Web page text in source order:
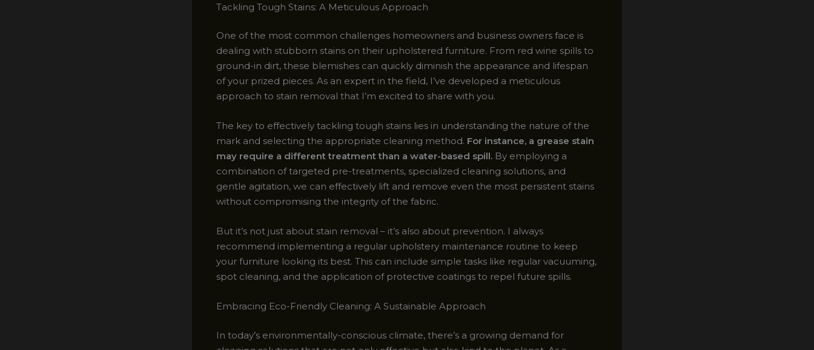
Tackling Tough Stains: A Meticulous Approach
One of the most common challenges homeowners and business owners face is
dealing with stubborn stains on their upholstered furniture. From red wine spills to
ground-in dirt, these blemishes can quickly diminish the appearance and lifespan
of your prized pieces. As an expert in the field, I’ve developed a meticulous
approach to stain removal that I’m excited to share with you.
The key to effectively tackling tough stains lies in understanding the nature of the
mark and selecting the appropriate cleaning method. For instance, a grease stain
may require a different treatment than a water-based spill. By employing a
combination of targeted pre-treatments, specialized cleaning solutions, and
gentle agitation, we can effectively lift and remove even the most persistent stains
without compromising the integrity of the fabric.
But it’s not just about stain removal – it’s also about prevention. I always
recommend implementing a regular upholstery maintenance routine to keep
your furniture looking its best. This can include simple tasks like regular vacuuming,
spot cleaning, and the application of protective coatings to repel future spills.
Embracing Eco-Friendly Cleaning: A Sustainable Approach
In today’s environmentally-conscious climate, there’s a growing demand for